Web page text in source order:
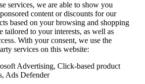
services, we are able to show you
content or discounts for our
based on your browsing and shopping
tailored to your interests, as well as
With your consent, we use the
services on this website:
Advertising, Click-based product
Ads Defender